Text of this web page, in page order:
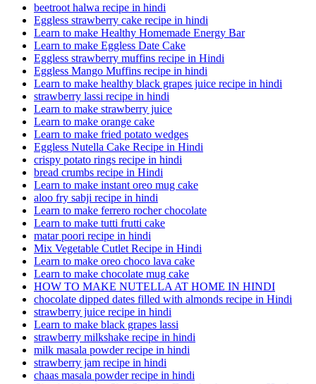
beetroot halwa recipe in hindi
Eggless strawberry cake recipe in hindi
Learn to make Healthy Homemade Energy Bar
Learn to make Eggless Date Cake
Eggless strawberry muffins recipe in Hindi
Eggless Mango Muffins recipe in hindi
Learn to make healthy black grapes juice recipe in hindi
strawberry lassi recipe in hindi
Learn to make strawberry juice
Learn to make orange cake
Learn to make fried potato wedges
Eggless Nutella Cake Recipe in Hindi
crispy potato rings recipe in hindi
bread crumbs recipe in Hindi
Learn to make instant oreo mug cake
aloo fry sabji recipe in hindi
Learn to make ferrero rocher chocolate
Learn to make tutti frutti cake
matar poori recipe in hindi
Mix Vegetable Cutlet Recipe in Hindi
Learn to make oreo choco lava cake
Learn to make chocolate mug cake
HOW TO MAKE NUTELLA AT HOME IN HINDI
chocolate dipped dates filled with almonds recipe in Hindi
strawberry juice recipe in hindi
Learn to make black grapes lassi
strawberry milkshake recipe in hindi
milk masala powder recipe in hindi
strawberry jam recipe in hindi
chaas masala powder recipe in hindi